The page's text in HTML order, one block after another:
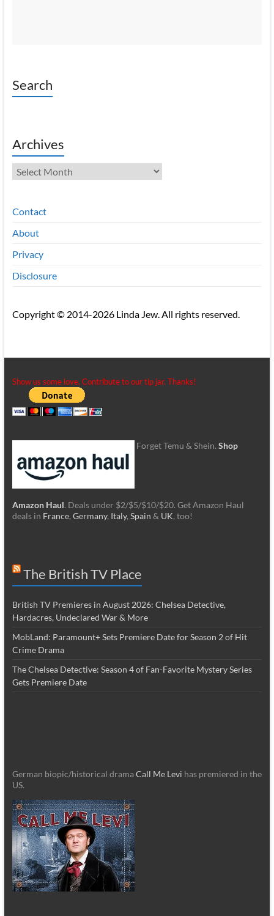
Search
Archives
Archives
Contact
About
Privacy
Disclosure
Copyright © 2014-2026 Linda Jew. All rights reserved.
Show us some love. Contribute to our tip jar. Thanks!
Forget Temu & Shein. Shop
Amazon Haul. Deals under $2/$5/$10/$20. Get Amazon Haul
deals in France, Germany, Italy, Spain & UK, too!
The British TV Place
British TV Premieres in August 2026: Chelsea Detective,
Hardacres, Undeclared War & More
MobLand: Paramount+ Sets Premiere Date for Season 2 of Hit
Crime Drama
The Chelsea Detective: Season 4 of Fan-Favorite Mystery Series
Gets Premiere Date
German biopic/historical dramaCall Me Levi has premiered in the
US.